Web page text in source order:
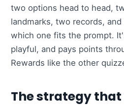
two options head to head,
landmarks, two records,
which one fits the prompt.
playful, and pays points
Rewards like the other
The strategy that